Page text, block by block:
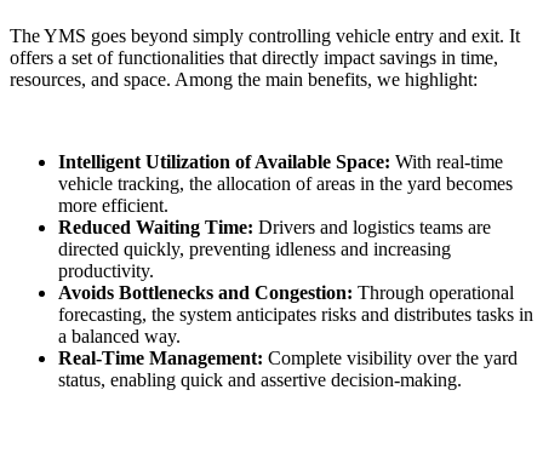
The YMS goes beyond simply controlling vehicle entry and exit. It
offers a set of functionalities that directly impact savings in time,
resources, and space. Among the main benefits, we highlight:
Intelligent Utilization of Available Space: With real-time
vehicle tracking, the allocation of areas in the yard becomes
more efficient.
Reduced Waiting Time: Drivers and logistics teams are
directed quickly, preventing idleness and increasing
productivity.
Avoids Bottlenecks and Congestion: Through operational
forecasting, the system anticipates risks and distributes tasks in
a balanced way.
Real-Time Management: Complete visibility over the yard
status, enabling quick and assertive decision-making.